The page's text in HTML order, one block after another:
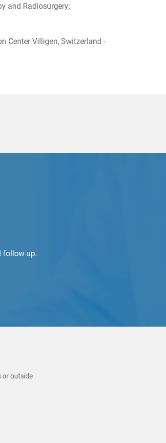
and Radiosurgery;
Center Villigen, Switzerland -
follow-up.
or outside